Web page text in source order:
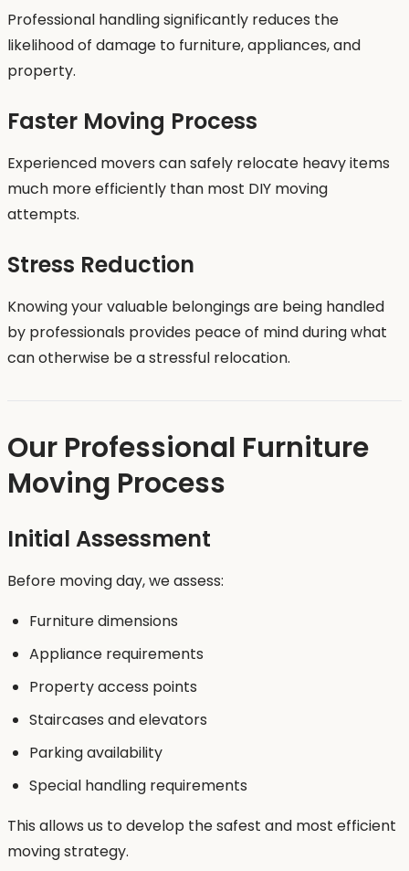
Professional handling significantly reduces the
likelihood of damage to furniture, appliances, and
property.
Faster Moving Process
Experienced movers can safely relocate heavy items
much more efficiently than most DIY moving
attempts.
Stress Reduction
Knowing your valuable belongings are being handled
by professionals provides peace of mind during what
can otherwise be a stressful relocation.
Our Professional Furniture
Moving Process
Initial Assessment
Before moving day, we assess:
Furniture dimensions
Appliance requirements
Property access points
Staircases and elevators
Parking availability
Special handling requirements
This allows us to develop the safest and most efficient
moving strategy.